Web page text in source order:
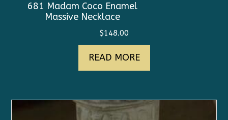
681 Madam Coco Enamel
Massive Necklace
$148.00
READ MORE